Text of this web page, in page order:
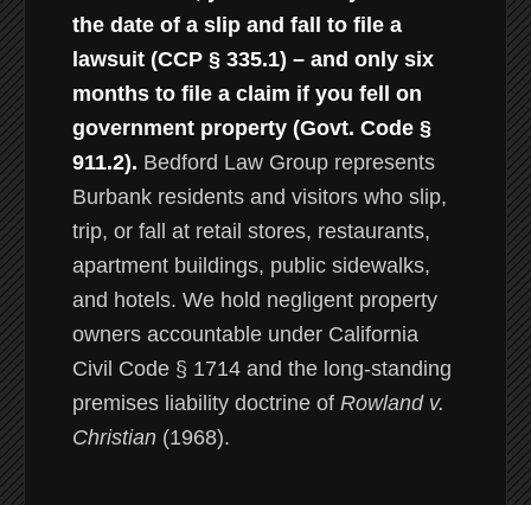
the date of a slip and fall to file a
lawsuit (CCP § 335.1) – and only six
months to file a claim if you fell on
government property (Govt. Code §
911.2). Bedford Law Group represents
Burbank residents and visitors who slip,
trip, or fall at retail stores, restaurants,
apartment buildings, public sidewalks,
and hotels. We hold negligent property
owners accountable under California
Civil Code § 1714 and the long-standing
premises liability doctrine of Rowland v.
Christian (1968).